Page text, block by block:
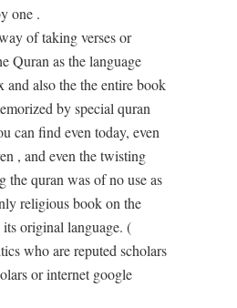
one .
of taking verses or
Quran as the language
and also the the entire book
by special quran
can find even today, even
, and even the twisting
the quran was of no use as
religious book on the
original language. (
who are reputed scholars
or internet google